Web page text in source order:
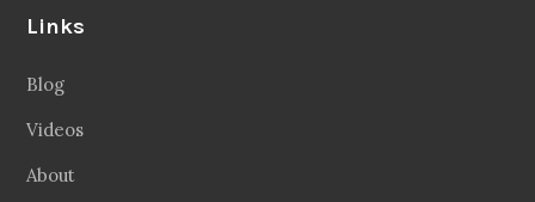
Links
Blog
Videos
About